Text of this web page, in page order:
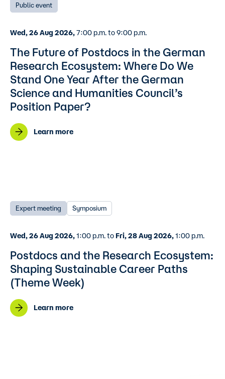
Public event
Wed, 26 Aug 2026,7:00 p.m. to 9:00 p.m.
The Future of Postdocs in the German
Research Ecosystem: Where Do We
Stand One Year After the German
Science and Humanities Council’s
Position Paper?
Learn more
Expert meeting Symposium
Wed, 26 Aug 2026,1:00 p.m. to Fri, 28 Aug 2026,1:00 p.m.
Postdocs and the Research Ecosystem:
Shaping Sustainable Career Paths
(Theme Week)
Learn more